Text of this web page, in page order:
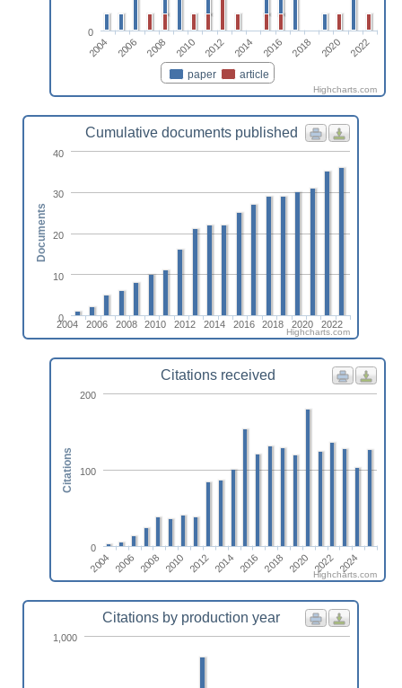
paper article
2004 2006 2008 2010 2012 2014 2016 2018 2020 2022
0
Highcharts.com
Cumulative documents published
2004 2006 2008 2010 2012 2014 2016 2018 2020 2022
0
10
20
30
40
Documents
Highcharts.com
Citations received
2004 2006 2008 2010 2012 2014 2016 2018 2020 2022 2024
0
100
200
Citations
Highcharts.com
Citations by production year
1,000